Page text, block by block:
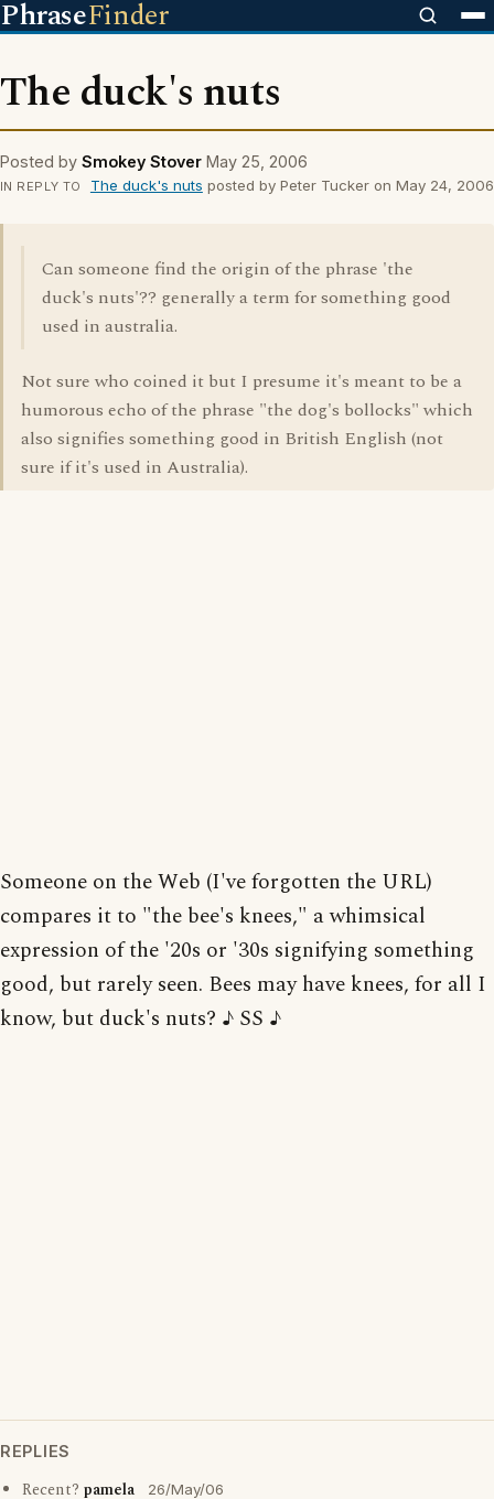
PhraseFinder
The duck's nuts
Posted by Smokey Stover May 25, 2006
IN REPLY TO The duck's nuts posted by Peter Tucker on May 24, 2006
Can someone find the origin of the phrase 'the
duck's nuts'?? generally a term for something good
used in australia.
Not sure who coined it but I presume it's meant to be a
humorous echo of the phrase "the dog's bollocks" which
also signifies something good in British English (not
sure if it's used in Australia).
Someone on the Web (I've forgotten the URL)
compares it to "the bee's knees," a whimsical
expression of the '20s or '30s signifying something
good, but rarely seen. Bees may have knees, for all I
know, but duck's nuts? ♪ SS ♪
REPLIES
Recent? pamela 26/May/06